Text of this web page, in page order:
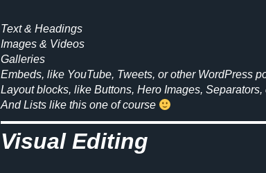
Text & Headings
Images & Videos
Galleries
Embeds, like YouTube, Tweets, or other WordPress
Layout blocks, like Buttons, Hero Images, Separators,
AndListslike this one of course
Visual Editing